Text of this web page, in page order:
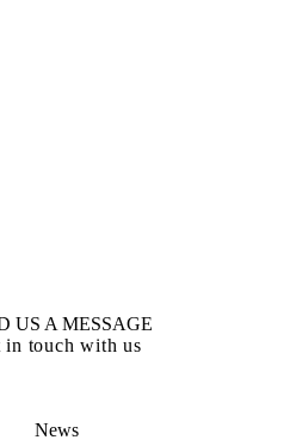
US A MESSAGE
in touch with us
News